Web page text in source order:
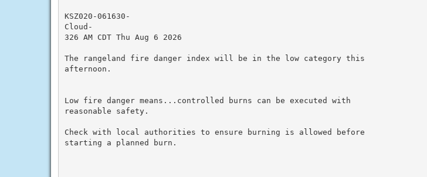
KSZ020-061630-
Cloud-
326 AM CDT Thu Aug 6 2026
The rangeland fire danger index will be in the low category this
afternoon.
Low fire danger means...controlled burns can be executed with
reasonable safety.
Check with local authorities to ensure burning is allowed before
starting a planned burn.